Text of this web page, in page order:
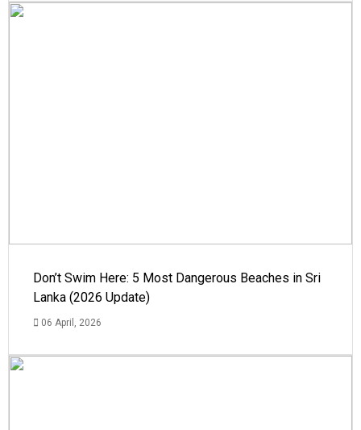
Don’t Swim Here: 5 Most Dangerous Beaches in Sri
Lanka (2026 Update)
06 April, 2026